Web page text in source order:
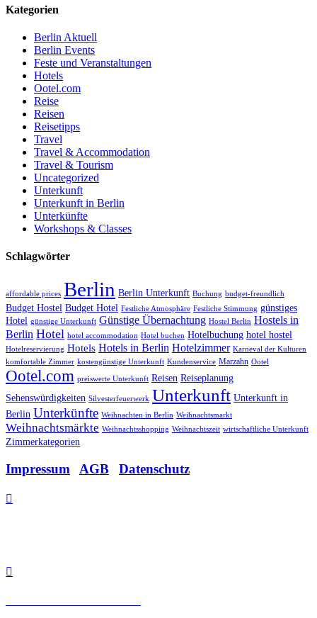
Kategorien
Berlin Aktuell
Berlin Events
Feste und Veranstaltungen
Hotels
Ootel.com
Reise
Reisen
Reisetipps
Travel
Travel & Accommodation
Travel & Tourism
Uncategorized
Unterkunft
Unterkunft in Berlin
Unterkünfte
Workshops & Classes
Schlagwörter
affordable prices Berlin Berlin Unterkunft Buchung budget-freundlich
Budget Hostel Budget Hotel Festliche Atmosphäre Festliche Stimmung günstiges
Hotel günstige Unterkunft Günstige Übernachtung Hostel Berlin Hostels in
Berlin Hotel hotel accommodation Hotel buchen Hotelbuchung hotel hostel
Hotelreservierung Hotels Hotels in Berlin Hotelzimmer Karneval der Kulturen
komfortable Zimmer kostengünstige Unterkunft Kundenservice Marzahn Ootel
Ootel.com preiswerte Unterkunft Reisen Reiseplanung
Sehenswürdigkeiten Silvesterfeuerwerk Unterkunft Unterkunft in
Berlin Unterkünfte Weihnachten in Berlin Weihnachtsmarkt
Weihnachtsmärkte Weihnachtsshopping Weihnachtszeit wirtschaftliche Unterkunft
Zimmerkategorien
Impressum AGB Datenschutz

